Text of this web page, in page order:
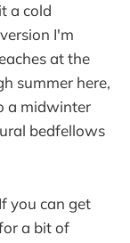
a cold
I'm
at the
summer here,
a midwinter
bedfellows
you can get
a bit of